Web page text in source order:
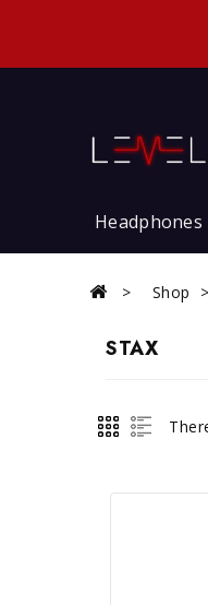
Headphones
Shop
STAX